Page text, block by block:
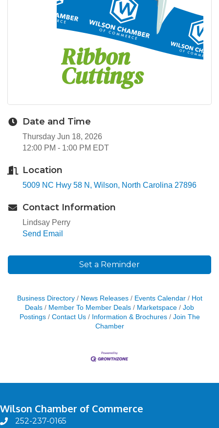
Date and Time
Thursday Jun 18, 2026
12:00 PM - 1:00 PM EDT
Location
5009 NC Hwy 58 N Wilson North Carolina 27896
Contact Information
Lindsay Perry
Send Email
Set a Reminder
Business Directory News Releases Events Calendar
Hot
Deals
Member To Member Deals Marketspace
Job
Postings
Contact Us Information & Brochures
Join The
Chamber
Wilson Chamber of Commerce
phone252-237-0165